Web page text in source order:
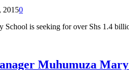
20150
School is seeking for over Shs 1.4
Muhumuza